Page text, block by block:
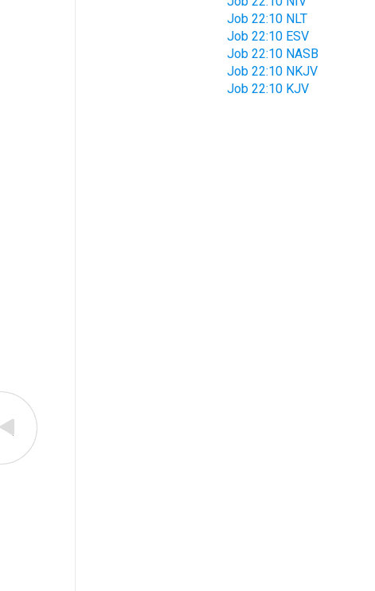
Job 22:10 NLT
Job 22:10 ESV
Job 22:10 NASB
Job 22:10 NKJV
Job 22:10 KJV